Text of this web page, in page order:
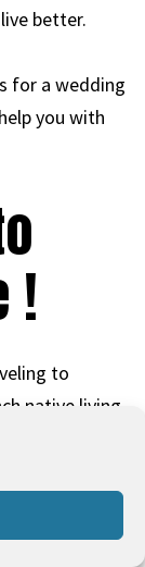
better.
for a wedding
you with
!
to
native living
credit card
Start with